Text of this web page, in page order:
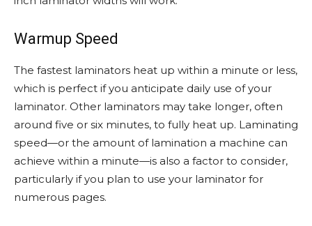
Warmup Speed
The fastest laminators heat up within a minute or less,
which is perfect if you anticipate daily use of your
laminator. Other laminators may take longer, often
around five or six minutes, to fully heat up. Laminating
speed—or the amount of lamination a machine can
achieve within a minute—is also a factor to consider,
particularly if you plan to use your laminator for
numerous pages.